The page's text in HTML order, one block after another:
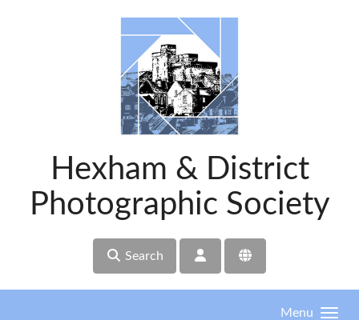
Hexham & District
Photographic Society
Search
Menu